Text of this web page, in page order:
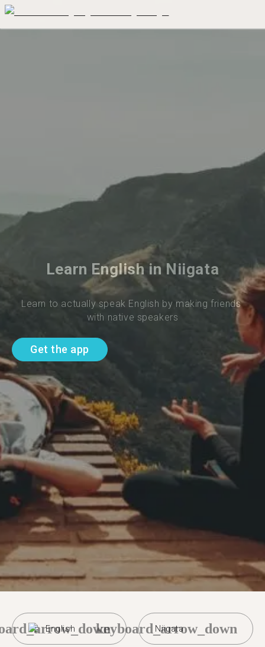
Learn English in Niigata
Learn to actually speak English by making friends
with native speakers
Get the app
English Niigata
keyboard_arrow_down